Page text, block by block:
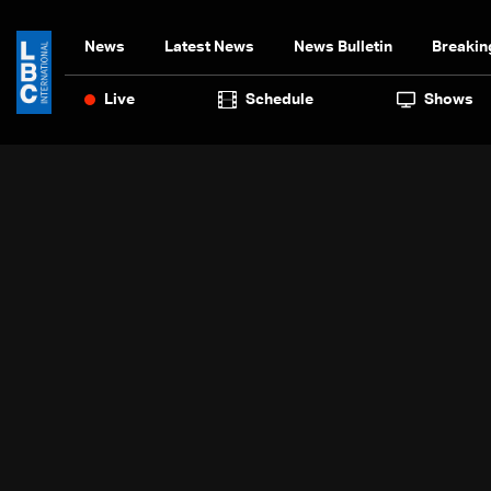
News Latest News News Bulletin
Live Schedule Shows